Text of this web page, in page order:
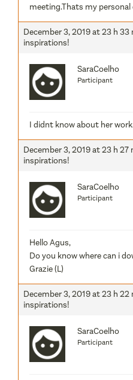
meeting.Thats my
December 3, 2019 at 23 h 33
inspirations!
SaraCoelho
Participant
I didnt know about her
December 3, 2019 at 23 h 27
inspirations!
SaraCoelho
Participant
Hello Agus,
Do you know where can i
Grazie (L)
December 3, 2019 at 23 h 22
inspirations!
SaraCoelho
Participant